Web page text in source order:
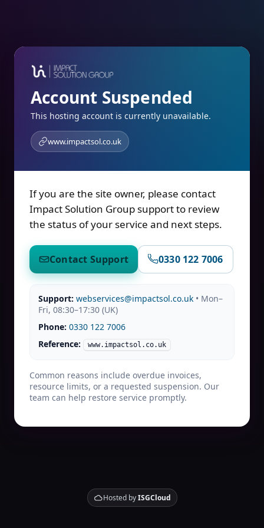
Account Suspended
This hosting account is currently unavailable.
www.impactsol.co.uk
If you are the site owner, please contact
Impact Solution Group support to review
the status of your service and next steps.
Contact Support 0330 122 7006
Support: webservices@impactsol.co.uk • Mon–
Fri, 08:30–17:30 (UK)
Phone: 0330 122 7006
Reference:
www.impactsol.co.uk
Common reasons include overdue invoices,
resource limits, or a requested suspension. Our
team can help restore service promptly.
Hosted byISGCloud